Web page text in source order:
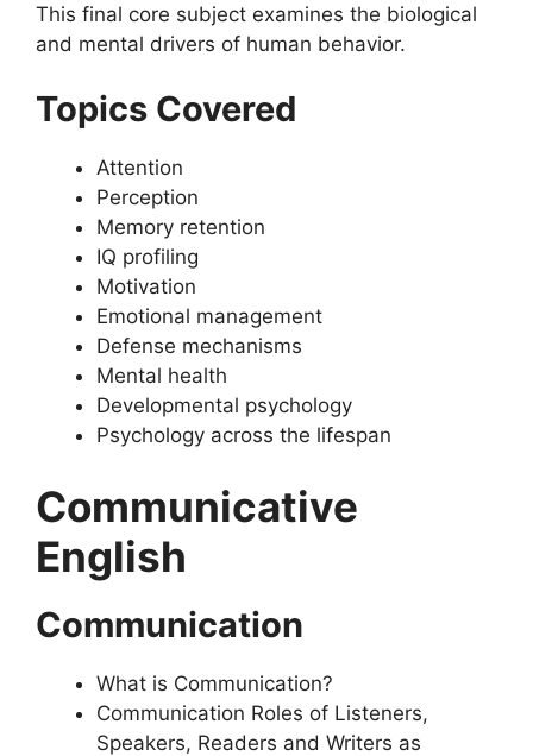
This final core subject examines the biological
and mental drivers of human behavior.
Topics Covered
Attention
Perception
Memory retention
IQ profiling
Motivation
Emotional management
Defense mechanisms
Mental health
Developmental psychology
Psychology across the lifespan
Communicative
English
Communication
What is Communication?
Communication Roles of Listeners,
Speakers, Readers and Writers as